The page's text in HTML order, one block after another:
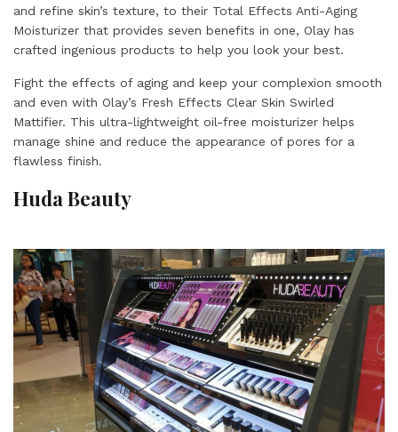
and refine skin’s texture, to their Total Effects Anti-Aging
Moisturizer that provides seven benefits in one, Olay has
crafted ingenious products to help you look your best.
Fight the effects of aging and keep your complexion smooth
and even with Olay’s Fresh Effects Clear Skin Swirled
Mattifier. This ultra-lightweight oil-free moisturizer helps
manage shine and reduce the appearance of pores for a
flawless finish.
Huda Beauty